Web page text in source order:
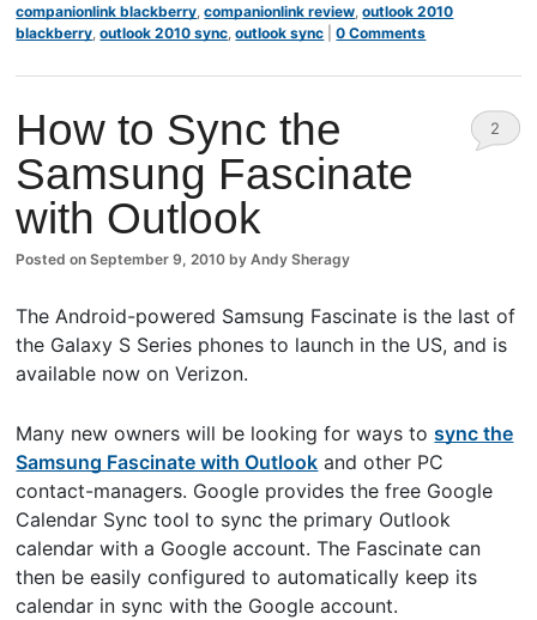
companionlink blackberry ,companionlink review ,outlook 2010
blackberry ,outlook 2010 sync ,outlook sync |0 Comments
How to Sync the
Samsung Fascinate
with Outlook
Posted onSeptember 9, 2010 byAndy Sheragy
2
The Android-powered Samsung Fascinate is the last of
the Galaxy S Series phones to launch in the US, and is
available now on Verizon.
Many new owners will be looking for ways tosync the
Samsung Fascinate with Outlook and other PC
contact-managers. Google provides the free Google
Calendar Sync tool to sync the primary Outlook
calendar with a Google account. The Fascinate can
then be easily configured to automatically keep its
calendar in sync with the Google account.